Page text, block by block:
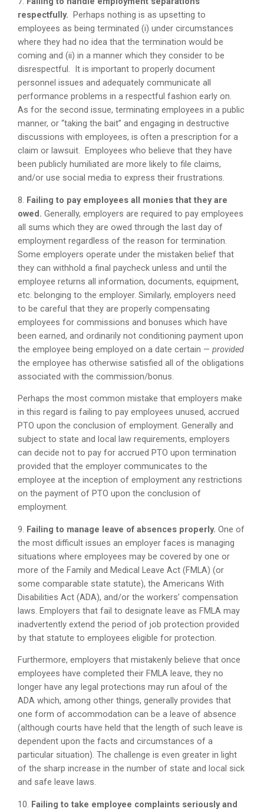
respectfully. Perhaps nothing is as upsetting to
employees as being terminated (i) under circumstances
where they had no idea that the termination would be
coming and (ii) in a manner which they consider to be
disrespectful. It is important to properly document
personnel issues and adequately communicate all
performance problems in a respectful fashion early on.
As for the second issue, terminating employees in a public
manner, or “taking the bait” and engaging in destructive
discussions with employees, is often a prescription for a
claim or lawsuit. Employees who believe that they have
been publicly humiliated are more likely to file claims,
and/or use social media to express their frustrations.
8. Failing to pay employees all monies that they are
owed. Generally, employers are required to pay employees
all sums which they are owed through the last day of
employment regardless of the reason for termination.
Some employers operate under the mistaken belief that
they can withhold a final paycheck unless and until the
employee returns all information, documents, equipment,
etc. belonging to the employer. Similarly, employers need
to be careful that they are properly compensating
employees for commissions and bonuses which have
been earned, and ordinarily not conditioning payment upon
the employee being employed on a date certain —provided
the employee has otherwise satisfied all of the obligations
associated with the commission/bonus.
Perhaps the most common mistake that employers make
in this regard is failing to pay employees unused, accrued
PTO upon the conclusion of employment. Generally and
subject to state and local law requirements, employers
can decide not to pay for accrued PTO upon termination
provided that the employer communicates to the
employee at the inception of employment any restrictions
on the payment of PTO upon the conclusion of
employment.
9. Failing to manage leave of absences properly. One of
the most difficult issues an employer faces is managing
situations where employees may be covered by one or
more of the Family and Medical Leave Act (FMLA) (or
some comparable state statute), the Americans With
Disabilities Act (ADA), and/or the workers’ compensation
laws. Employers that fail to designate leave as FMLA may
inadvertently extend the period of job protection provided
by that statute to employees eligible for protection.
Furthermore, employers that mistakenly believe that once
employees have completed their FMLA leave, they no
longer have any legal protections may run afoul of the
ADA which, among other things, generally provides that
one form of accommodation can be a leave of absence
(although courts have held that the length of such leave is
dependent upon the facts and circumstances of a
particular situation). The challenge is even greater in light
of the sharp increase in the number of state and local sick
and safe leave laws.
10. Failing to take employee complaints seriously and